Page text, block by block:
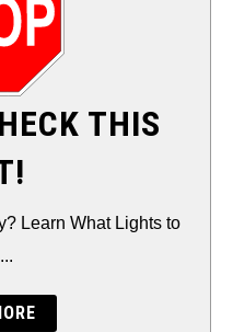
THIS
Learn What Lights to